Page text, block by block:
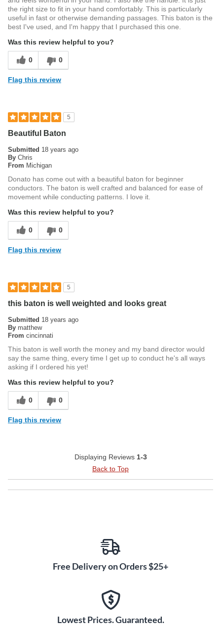
the right size to fit in your hand comfortably. This is particularly
useful in fast or otherwise demanding passages. This baton is the
best I've used, and I'm happy that I purchased this one.
Was this review helpful to you?
0 0
Flag this review
5
Beautiful Baton
Submitted 18 years ago
By Chris
From Michigan
Donato has come out with a beautiful baton for beginner
conductors. The baton is well crafted and balanced for ease of
movement while conducting patterns. I love it.
Was this review helpful to you?
0 0
Flag this review
5
this baton is well weighted and looks great
Submitted 18 years ago
By matthew
From cincinnati
This baton is well worth the money and my band director would
say the same thing, every time I get up to conduct he's all ways
asking if I ordered his yet!
Was this review helpful to you?
0 0
Flag this review
Displaying Reviews 1-3
Back to Top
Free Delivery on Orders $25+
Lowest Prices. Guaranteed.